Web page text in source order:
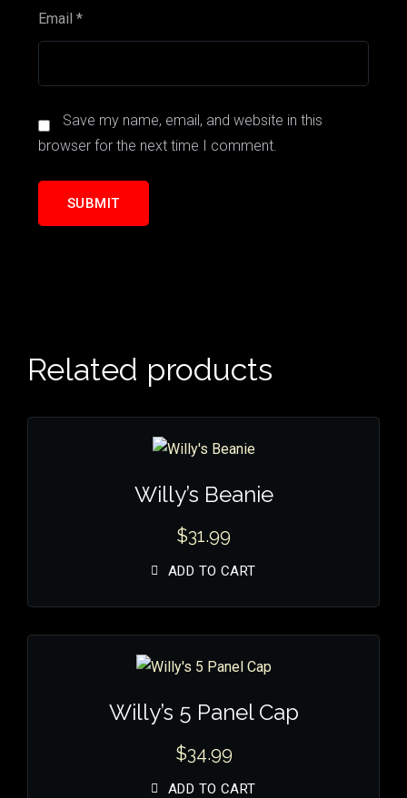
Email *
Save my name, email, and website in this
browser for the next time I comment.
Related products
Willy’s Beanie
$31.99
ADD TO CART
Willy’s 5 Panel Cap
$34.99
ADD TO CART